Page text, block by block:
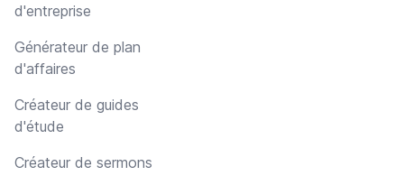
d'entreprise
Générateur de plan
d'affaires
Créateur de guides
d'étude
Créateur de sermons